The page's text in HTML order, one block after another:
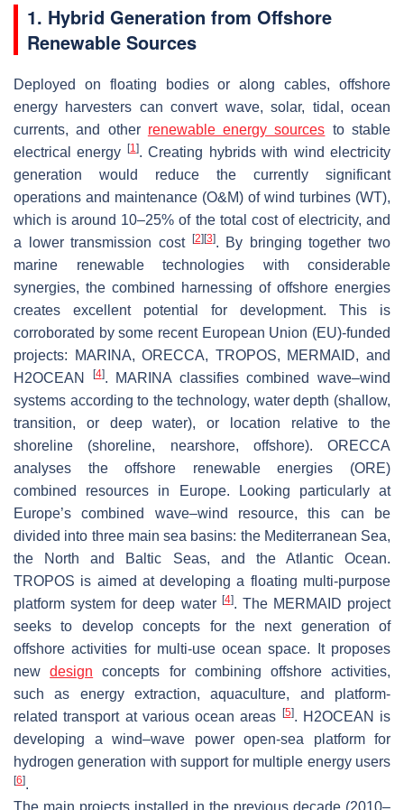
1. Hybrid Generation from Offshore
Renewable Sources
Deployed on floating bodies or along cables, offshore
energy harvesters can convert wave, solar, tidal, ocean
currents, and other renewable energy sources to stable
electrical energy
[1]. Creating hybrids with wind electricity
generation would reduce the currently significant
operations and maintenance (O&M) of wind turbines (WT),
which is around 10–25% of the total cost of electricity, and
a lower transmission cost
[2] [3]. By bringing together two
marine renewable technologies with considerable
synergies, the combined harnessing of offshore energies
creates excellent potential for development. This is
corroborated by some recent European Union (EU)-funded
projects: MARINA, ORECCA, TROPOS, MERMAID, and
H2OCEAN
[4]. MARINA classifies combined wave–wind
systems according to the technology, water depth (shallow,
transition, or deep water), or location relative to the
shoreline (shoreline, nearshore, offshore). ORECCA
analyses the offshore renewable energies (ORE)
combined resources in Europe. Looking particularly at
Europe’s combined wave–wind resource, this can be
divided into three main sea basins: the Mediterranean Sea,
the North and Baltic Seas, and the Atlantic Ocean.
TROPOS is aimed at developing a floating multi-purpose
platform system for deep water [4]. The MERMAID project
seeks to develop concepts for the next generation of
offshore activities for multi-use ocean space. It proposes
newdesign concepts for combining offshore activities,
such as energy extraction, aquaculture, and platform-
related transport at various ocean areas
[5]. H2OCEAN is
developing a wind–wave power open-sea platform for
hydrogen generation with support for multiple energy users
[6].
The main projects installed in the previous decade (2010–